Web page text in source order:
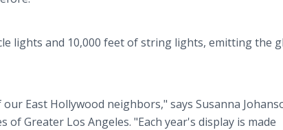
lights and 10,000 feet of string lights, emitting the
East Hollywood neighbors," says Susanna
Greater Los Angeles. "Each year's display is made